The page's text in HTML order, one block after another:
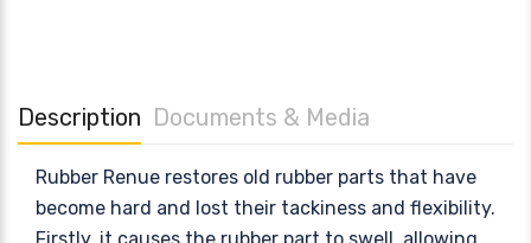
Description Documents & Media
Rubber Renue restores old rubber parts that have
become hard and lost their tackiness and flexibility.